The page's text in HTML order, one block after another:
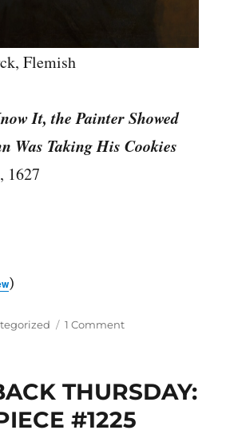
Flemish
It, the Painter Showed
Was Taking His Cookies
, 1627
)
1 Commenton
THURSDAY:
#1225